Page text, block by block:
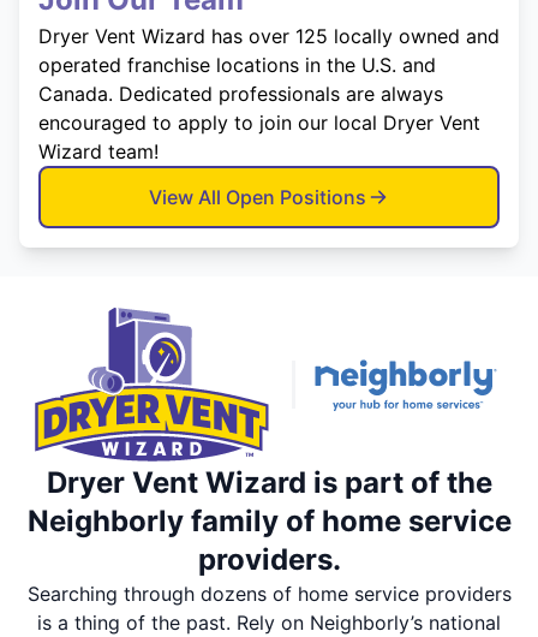
Dryer Vent Wizard has over 125 locally owned and
operated franchise locations in the U.S. and
Canada. Dedicated professionals are always
encouraged to apply to join our local Dryer Vent
Wizard team!
View All Open Positions
Dryer Vent Wizard is part of the
Neighborly family of home service
providers.
Searching through dozens of home service providers
is a thing of the past. Rely on Neighborly’s national